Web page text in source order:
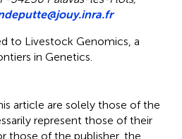
to Livestock Genomics, a
in Genetics.
article are solely those of the
represent those of their
those of the publisher, the